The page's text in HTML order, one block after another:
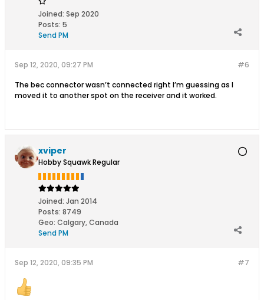
Joined: Sep 2020
Posts: 5
Send PM
#6
Sep 12, 2020, 09:27 PM
The bec connector wasn’t connected right I’m guessing as I
moved it to another spot on the receiver and it worked.
xviper
Hobby Squawk Regular
Joined: Jan 2014
Posts: 8749
Geo: Calgary, Canada
Send PM
#7
Sep 12, 2020, 09:35 PM